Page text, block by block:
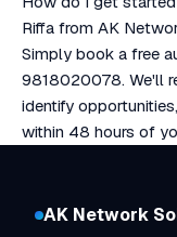
Riffa from AK
Simply book a free
9818020078. We'll
identify
within 48 hours of
AK Network